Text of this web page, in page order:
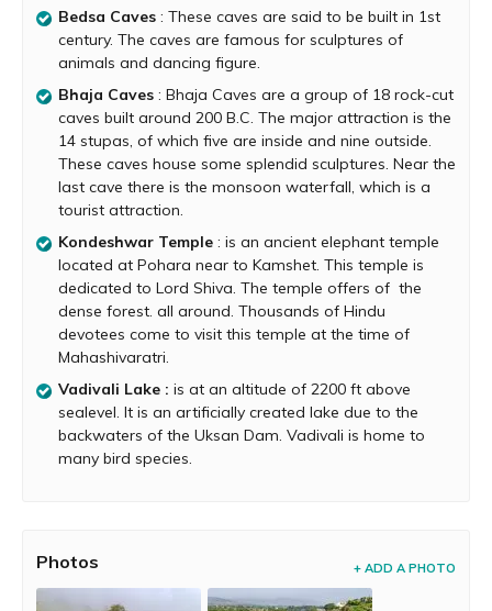
The amazing hilly terrains of Kamshet have many ancient
caves which display the artistic and cultural heritage of
the region. These caves are Buddhist caves with
Kamshet has pleasant winters and warm summers.
October to May is the best time to visit.
Monsoon is also good time to visit as the place is
covered in green. But, paragliding activity comes to a
stop during monsoon because of strong winds.
Bedsa Caves : These caves are said to be built in 1st
century. The caves are famous for sculptures of
animals and dancing figure.
Bhaja Caves : Bhaja Caves are a group of 18 rock-cut
caves built around 200 B.C. The major attraction is the
14 stupas, of which five are inside and nine outside.
These caves house some splendid sculptures. Near the
last cave there is the monsoon waterfall, which is a
tourist attraction.
Kondeshwar Temple : is an ancient elephant temple
located at Pohara near to Kamshet. This temple is
dedicated to Lord Shiva. The temple offers of the
dense forest. all around. Thousands of Hindu
devotees come to visit this temple at the time of
Mahashivaratri.
Vadivali Lake : is at an altitude of 2200 ft above
sealevel. It is an artificially created lake due to the
backwaters of the Uksan Dam. Vadivali is home to
many bird species.
Photos + ADD A PHOTO